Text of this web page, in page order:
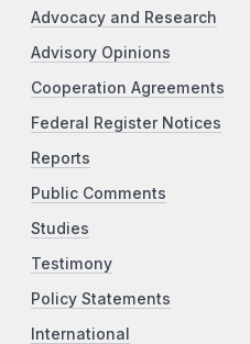
Advocacy and Research
Advisory Opinions
Cooperation Agreements
Federal Register Notices
Reports
Public Comments
Studies
Testimony
Policy Statements
International